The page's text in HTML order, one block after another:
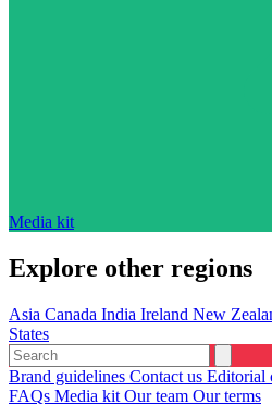
Media kit
Explore other regions
Asia Canada India Ireland New
States
Brand guidelines Contact us Editorial
FAQs Media kit Our team Our terms